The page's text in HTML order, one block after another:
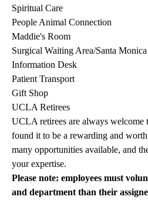
Spiritual Care
People Animal Connection
Maddie's Room
Surgical Waiting Area/Santa Monica
Information Desk
Patient Transport
Gift Shop
UCLA Retirees
UCLA retirees are always welcome
found it to be a rewarding and
many opportunities available, and
your expertise.
Please note: employees must
and department than their